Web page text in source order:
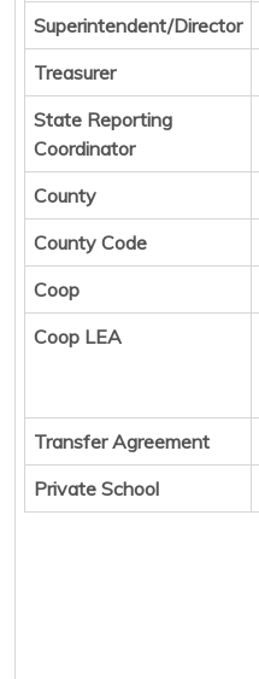
Superintendent/Director
Treasurer
State Reporting
Coordinator
County
County Code
Coop
Coop LEA
Transfer Agreement
Private School